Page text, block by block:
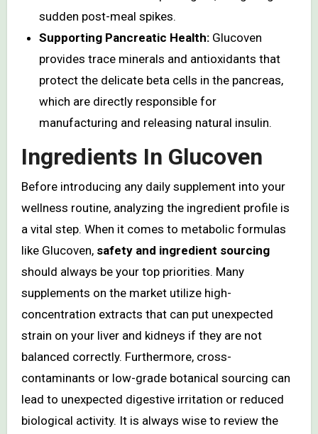
sudden post-meal spikes.
Supporting Pancreatic Health: Glucoven
provides trace minerals and antioxidants that
protect the delicate beta cells in the pancreas,
which are directly responsible for
manufacturing and releasing natural insulin.
Ingredients In Glucoven
Before introducing any daily supplement into your
wellness routine, analyzing the ingredient profile is
a vital step. When it comes to metabolic formulas
like Glucoven, safety and ingredient sourcing
should always be your top priorities. Many
supplements on the market utilize high-
concentration extracts that can put unexpected
strain on your liver and kidneys if they are not
balanced correctly. Furthermore, cross-
contaminants or low-grade botanical sourcing can
lead to unexpected digestive irritation or reduced
biological activity. It is always wise to review the